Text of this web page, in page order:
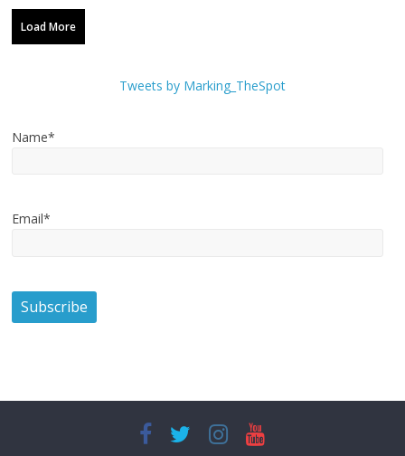
Load More
Tweets by Marking_TheSpot
Name*
Email*